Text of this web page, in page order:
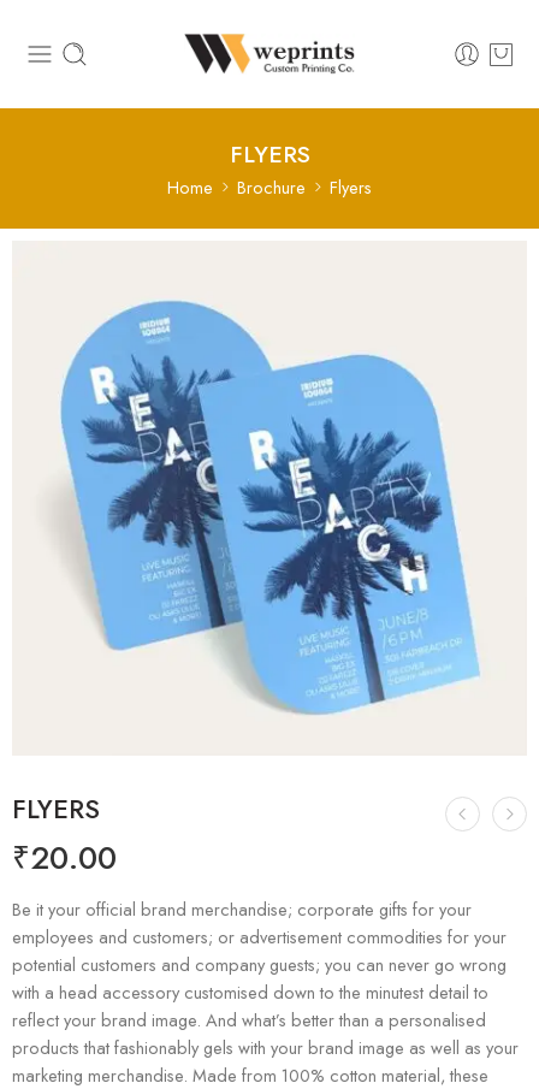
FLYERS
Home Brochure Flyers
FLYERS
₹20.00
Be it your official brand merchandise; corporate gifts for your
employees and customers; or advertisement commodities for your
potential customers and company guests; you can never go wrong
with a head accessory customised down to the minutest detail to
reflect your brand image. And what’s better than a personalised
products that fashionably gels with your brand image as well as your
marketing merchandise. Made from 100% cotton material, these